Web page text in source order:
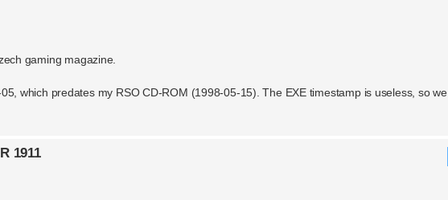
gaming magazine.
which predates my RSO CD-ROM (1998-05-15). The EXE timestamp is useless, so we
1911